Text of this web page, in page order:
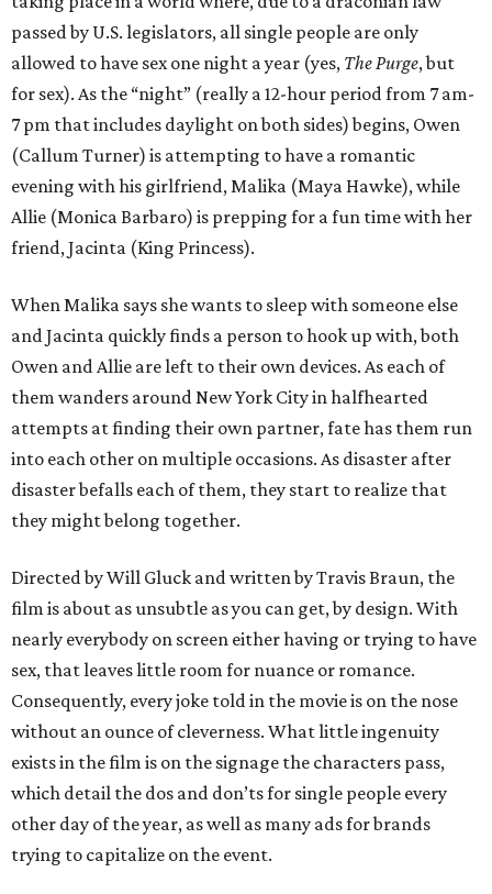
passed by U.S. legislators, all single people are only
allowed to have sex one night a year (yes, The Purge, but
for sex). As the “night” (really a 12-hour period from 7 am-
7 pm that includes daylight on both sides) begins, Owen
(Callum Turner) is attempting to have a romantic
evening with his girlfriend, Malika (Maya Hawke), while
Allie (Monica Barbaro) is prepping for a fun time with her
friend, Jacinta (King Princess).
When Malika says she wants to sleep with someone else
and Jacinta quickly finds a person to hook up with, both
Owen and Allie are left to their own devices. As each of
them wanders around New York City in halfhearted
attempts at finding their own partner, fate has them run
into each other on multiple occasions. As disaster after
disaster befalls each of them, they start to realize that
they might belong together.
Directed by Will Gluck and written by Travis Braun, the
film is about as unsubtle as you can get, by design. With
nearly everybody on screen either having or trying to have
sex, that leaves little room for nuance or romance.
Consequently, every joke told in the movie is on the nose
without an ounce of cleverness. What little ingenuity
exists in the film is on the signage the characters pass,
which detail the dos and don’ts for single people every
other day of the year, as well as many ads for brands
trying to capitalize on the event.